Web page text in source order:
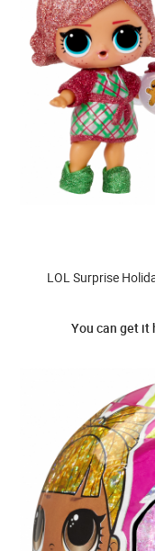
LOL Surprise
You can get it